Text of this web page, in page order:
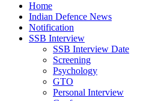
Home
Indian Defence News
Notification
SSB Interview
SSB Interview Date
Screening
Psychology
GTO
Personal Interview